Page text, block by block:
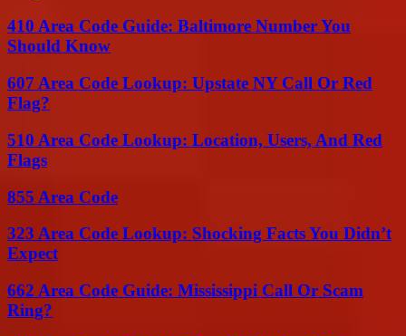
410 Area Code Guide: Baltimore Number You
Should Know
607 Area Code Lookup: Upstate NY Call Or Red
Flag?
510 Area Code Lookup: Location, Users, And Red
Flags
855 Area Code
323 Area Code Lookup: Shocking Facts You Didn’t
Expect
662 Area Code Guide: Mississippi Call Or Scam
Ring?